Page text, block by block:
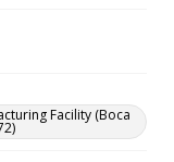
Facility (Boca